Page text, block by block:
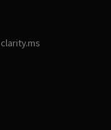
clarity.ms